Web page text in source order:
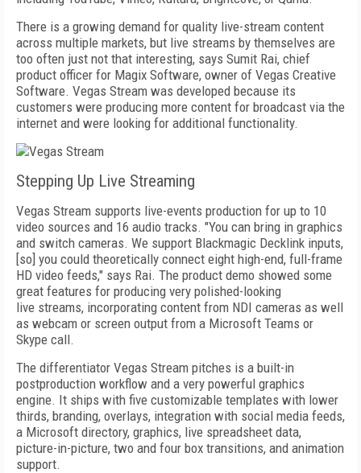
There is a growing demand for quality live-stream content
across multiple markets, but live streams by themselves are
too often just not that interesting, says Sumit Rai, chief
product officer for Magix Software, owner of Vegas Creative
Software. Vegas Stream was developed because its
customers were producing more content for broadcast via the
internet and were looking for additional functionality.
Stepping Up Live Streaming
Vegas Stream supports live-events production for up to 10
video sources and 16 audio tracks. "You can bring in graphics
and switch cameras. We support Blackmagic Decklink inputs,
[so] you could theoretically connect eight high-end, full-frame
HD video feeds," says Rai. The product demo showed some
great features for producing very polished-looking
live streams, incorporating content from NDI cameras as well
as webcam or screen output from a Microsoft Teams or
Skype call.
The differentiator Vegas Stream pitches is a built-in
postproduction workflow and a very powerful graphics
engine. It ships with five customizable templates with lower
thirds, branding, overlays, integration with social media feeds,
a Microsoft directory, graphics, live spread­sheet data,
picture-in-picture, two and four box transitions, and animation
support.